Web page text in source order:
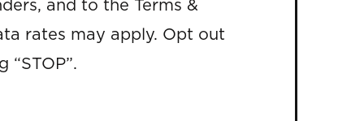
and to the Terms &
rates may apply. Opt out
“STOP”.